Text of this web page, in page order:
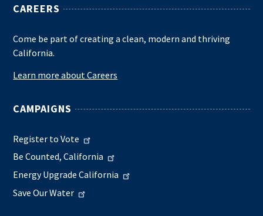
CAREERS
Come be part of creating a clean, modern and thriving
California.
Learn more about Careers
CAMPAIGNS
Register to Vote
Be Counted, California
Energy Upgrade California
Save Our Water